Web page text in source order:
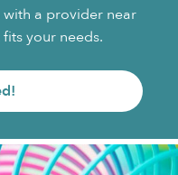
with a provider near
your needs.